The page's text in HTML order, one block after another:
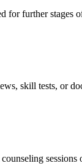
for further stages
skill tests, or